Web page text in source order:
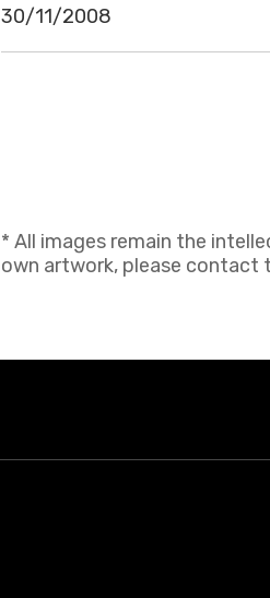
30/11/2008
* All images remain the
own artwork, please contact